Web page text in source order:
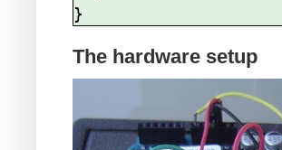
The hardware setup